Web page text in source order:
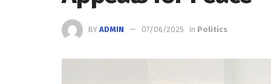
BY ADMIN 07/06/2025 in Politics